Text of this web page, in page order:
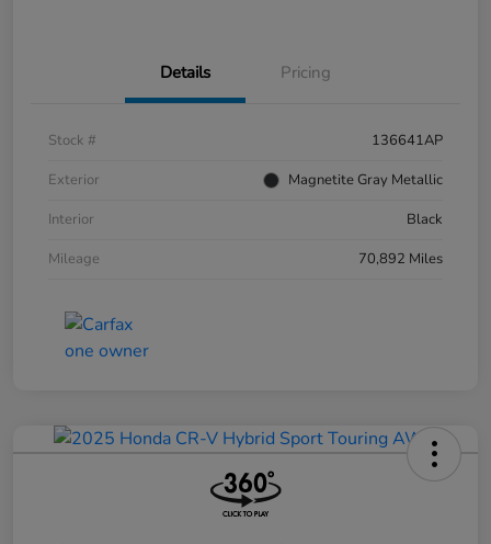
Details Pricing
Stock #
136641AP
Exterior
Magnetite Gray Metallic
Interior
Black
Mileage
70,892 Miles